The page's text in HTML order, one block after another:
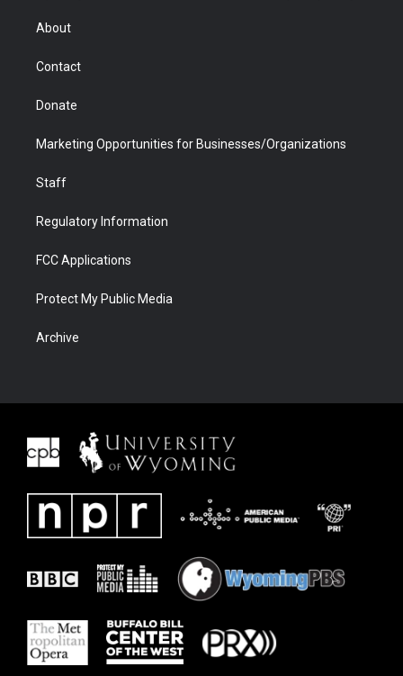
r
About
Contact
Donate
Marketing Opportunities for Businesses/Organizations
Staff
Regulatory Information
FCC Applications
Protect My Public Media
Archive